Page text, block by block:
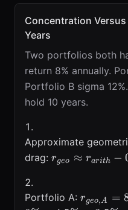
Concentration
Years
Two portfolios both
return 8% annually.
Portfolio B sigma
hold 10 years.
Approximate
drag: rgeo ≈ rarith −
Portfolio A: rgeo,A =